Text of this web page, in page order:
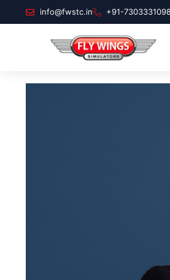
info@fwstc.in +91-